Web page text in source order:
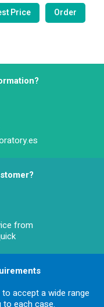
from
accept a wide range
to each case.